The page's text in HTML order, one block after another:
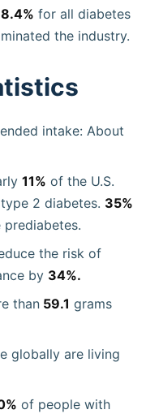
for all diabetes
the industry.
intake: About
11% of the U.S.
2 diabetes. 35%
prediabetes.
the risk of
by 34%.
than 59.1 grams
globally are living
of people with